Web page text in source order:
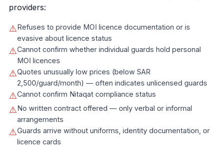
providers:
⚠️Refuses to provide MOI licence documentation or is
evasive about licence status
⚠️Cannot confirm whether individual guards hold personal
MOI licences
⚠️Quotes unusually low prices (below SAR
2,500/guard/month) — often indicates unlicensed guards
⚠️Cannot confirm Nitaqat compliance status
⚠️No written contract offered — only verbal or informal
arrangements
⚠️Guards arrive without uniforms, identity documentation, or
licence cards